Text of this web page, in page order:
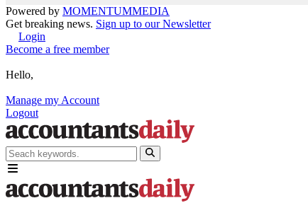
Powered by MOMENTUMMEDIA
Get breaking news. Sign up to our Newsletter
Login
Become a free member
Hello,
Manage my Account
Logout